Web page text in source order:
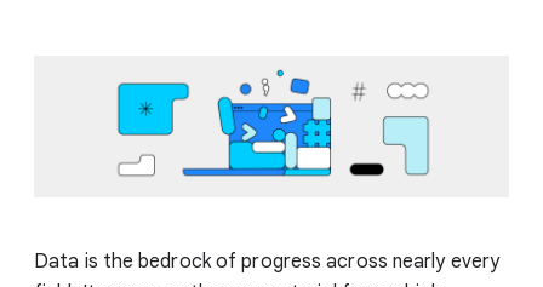
Data is the bedrock of progress across nearly every